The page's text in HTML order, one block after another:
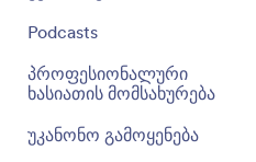
Podcasts
პროფესიონალური
ხასიათის მომსახურება
უკანონო გამოყენება